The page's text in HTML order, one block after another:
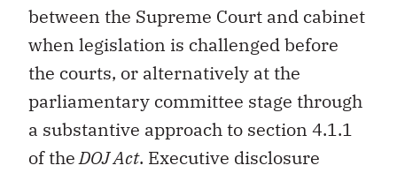
between the Supreme Court and cabinet
when legislation is challenged before
the courts, or alternatively at the
parliamentary committee stage through
a substantive approach to section 4.1.1
of theDOJ Act. Executive disclosure